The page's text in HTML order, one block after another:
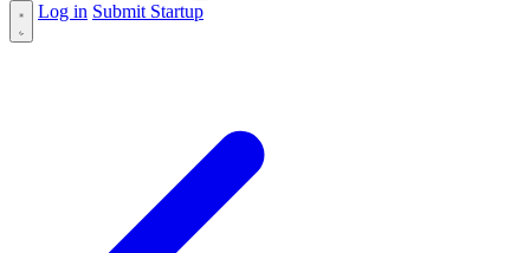
Log in Submit Startup